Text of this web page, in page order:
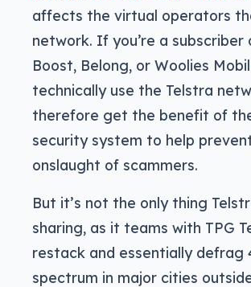
affects the virtual operators
network. If you’re a subscriber
Boost, Belong, or Woolies
technically use the Telstra
therefore get the benefit of
security system to help
onslaught of scammers.
But it’s not the only thing
sharing, as it teams with TPG
restack and essentially defrag
spectrum in major cities